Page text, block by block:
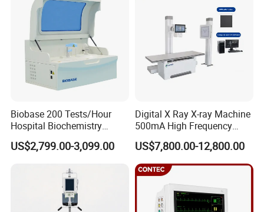
Biobase 200 Tests/Hour
Hospital Biochemistry
Clinical Blood Test Medical
Automated Chemistry
US$2,799.00-3,099.00
Digital X Ray X-ray Machine
500mA High Frequency
Chest Dr Medical
Radiography System for
Hospital Mecanmed 32kw
50kw
US$7,800.00-12,800.00